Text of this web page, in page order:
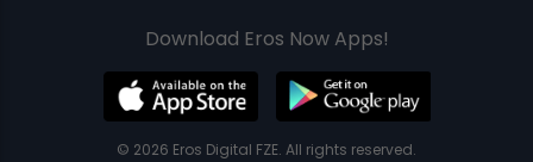
Download Eros Now Apps!
© 2026 Eros Digital FZE. All rights reserved.